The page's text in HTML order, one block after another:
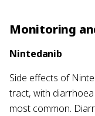
Monitoring
Nintedanib
Side effects of
tract, with
most common.